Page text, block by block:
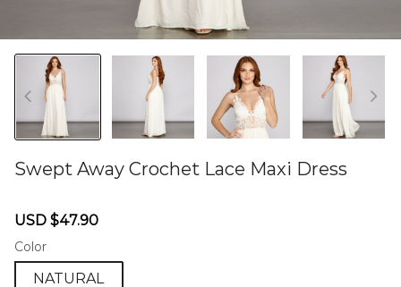
Swept Away Crochet Lace Maxi Dress
Sale
USD $47.90
Color
NATURAL